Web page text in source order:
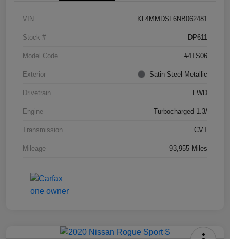
VIN KL4MMDSL6NB062481
Stock # DP611
Model Code #4TS06
Exterior Satin Steel Metallic
Drivetrain FWD
Engine Turbocharged 1.3/
Transmission CVT
Mileage 93,955 Miles